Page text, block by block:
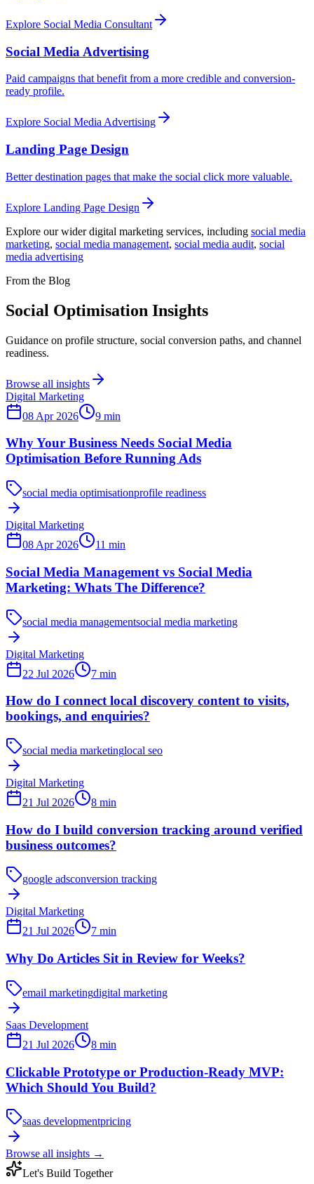
Explore Social Media Consultant
Social Media Advertising
Paid campaigns that benefit from a more credible and conversion-
ready profile.
Explore Social Media Advertising
Landing Page Design
Better destination pages that make the social click more valuable.
Explore Landing Page Design
Explore our wider digital marketing services, including social media
marketing, social media management, social media audit, social
media advertising
From the Blog
Social Optimisation Insights
Guidance on profile structure, social conversion paths, and channel
readiness.
Browse all insights
Digital Marketing
08 Apr 2026
9 min
Why Your Business Needs Social Media
Optimisation Before Running Ads
social media optimisationprofile readiness
Digital Marketing
08 Apr 2026
11 min
Social Media Management vs Social Media
Marketing: Whats The Difference?
social media managementsocial media marketing
Digital Marketing
22 Jul 2026
7 min
How do I connect local discovery content to visits,
bookings, and enquiries?
social media marketinglocal seo
Digital Marketing
21 Jul 2026
8 min
How do I build conversion tracking around verified
business outcomes?
google adsconversion tracking
Digital Marketing
21 Jul 2026
7 min
Why Do Articles Sit in Review for Weeks?
email marketingdigital marketing
Saas Development
21 Jul 2026
8 min
Clickable Prototype or Production-Ready MVP:
Which Should You Build?
saas developmentpricing
Browse all insights →
Let's Build Together